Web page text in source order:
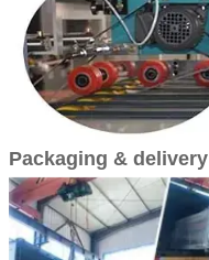
Packaging & delivery